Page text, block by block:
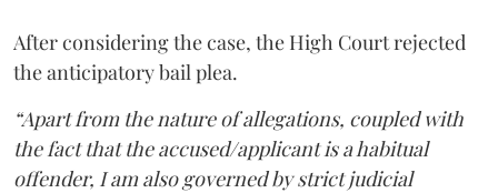
After considering the case, the High Court rejected
the anticipatory bail plea.
“Apart from the nature of allegations, coupled with
the fact that the accused/applicant is a habitual
offender, I am also governed by strict judicial